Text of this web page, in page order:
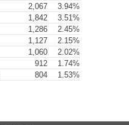
2,067
3.94%
1,842
3.51%
1,286
2.45%
1,127
2.15%
1,060
2.02%
912
1.74%
804 1.53%